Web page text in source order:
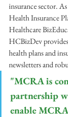
insurance sector.
Health Insurance
Healthcare
HCBizDev
health plans and
newsletters and
"MCRA is
partnership
enable